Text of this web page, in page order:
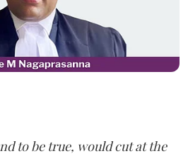
to be true, would cut at the